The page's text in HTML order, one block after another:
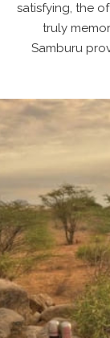
satisfying, the
truly
Samburu